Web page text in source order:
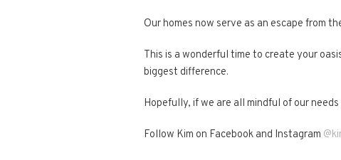
Our homes now serve as an escape from
This is a wonderful time to create your
biggest difference.
Hopefully, if we are all mindful of our
Follow Kim on Facebook and Instagram